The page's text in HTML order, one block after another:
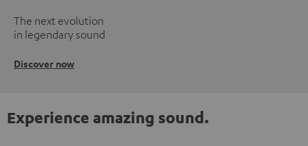
The next evolution
in legendary sound
Discover now
Experience amazing sound.